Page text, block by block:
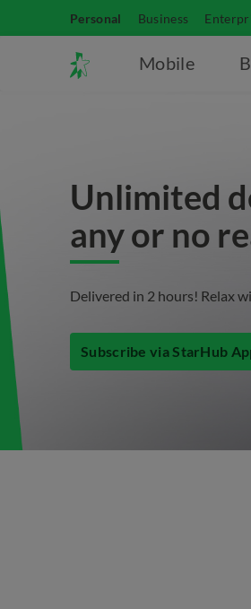
Personal Business
Mobile
Unlimited
any or no
Delivered in 2 hours! Relax
Subscribe via StarHub